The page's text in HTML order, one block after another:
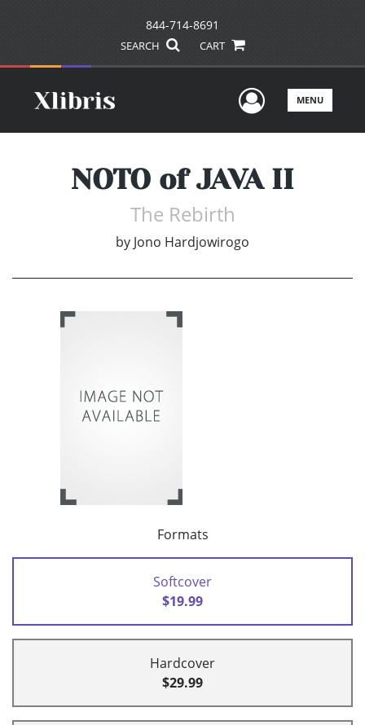
844-714-8691
SEARCH CART
UserMENU
NOTO of JAVA II
The Rebirth
by Jono Hardjowirogo
Formats
Softcover
$19.99
Hardcover
$29.99